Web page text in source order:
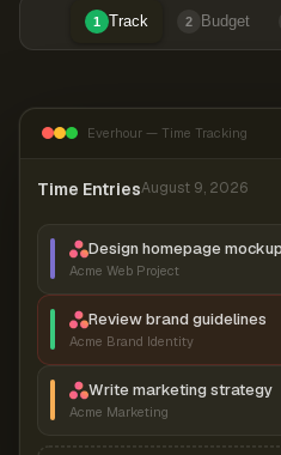
1 Track 2 Budget
Everhour — Time Tracking
Time EntriesAugust 9, 2026
Design homepage mockup
Acme Web Project
Review brand guidelines
Acme Brand Identity
Write marketing strategy
Acme Marketing